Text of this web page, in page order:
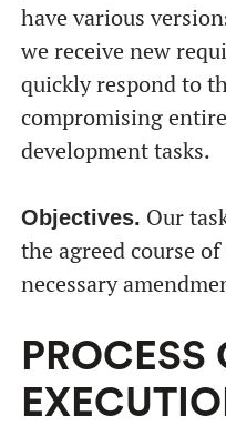
have various
we receive new
quickly respond to
compromising
development tasks.
Objectives. Our
the agreed course
necessary
PROCESS